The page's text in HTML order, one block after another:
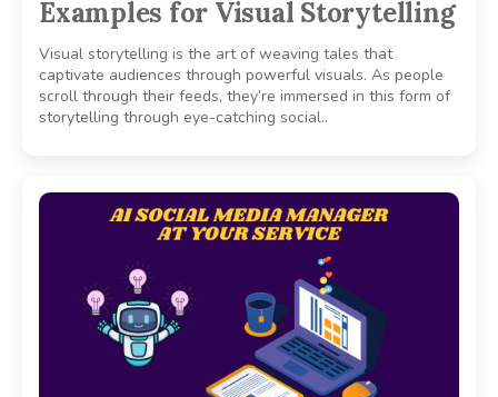
Examples for Visual Storytelling
Visual storytelling is the art of weaving tales that
captivate audiences through powerful visuals. As people
scroll through their feeds, they’re immersed in this form of
storytelling through eye-catching social..